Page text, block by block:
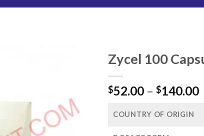
Zycel 100
$52.00 – $140.00
COUNTRY OF ORIGIN